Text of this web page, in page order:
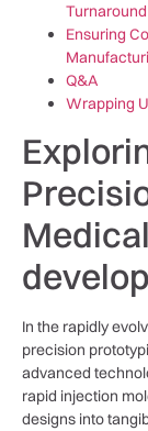
Ensuring
Q&A
Wrapping
In the rapidly
precision
advanced⁢
rapid injection
designs into